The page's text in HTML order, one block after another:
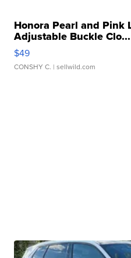
Honora Pearl and Pink
Adjustable Buckle Clo...
$49
CONSHY C. | sellwild.com